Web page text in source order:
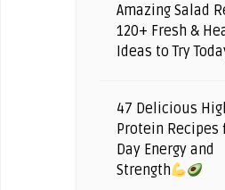
Amazing Salad
120+ Fresh &
Ideas to Try
47 Delicious
Protein Recipes
Day Energy and
Strength